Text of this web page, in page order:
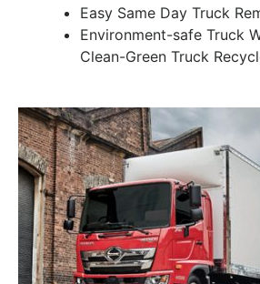
Easy Same Day Truck
Environment-safe Truck
Clean-Green Truck